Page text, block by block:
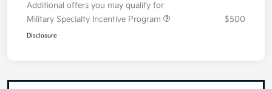
Additional offers you may qualify for
Military Specialty Incentive Program
$500
Disclosure